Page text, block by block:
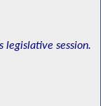
legislative session.